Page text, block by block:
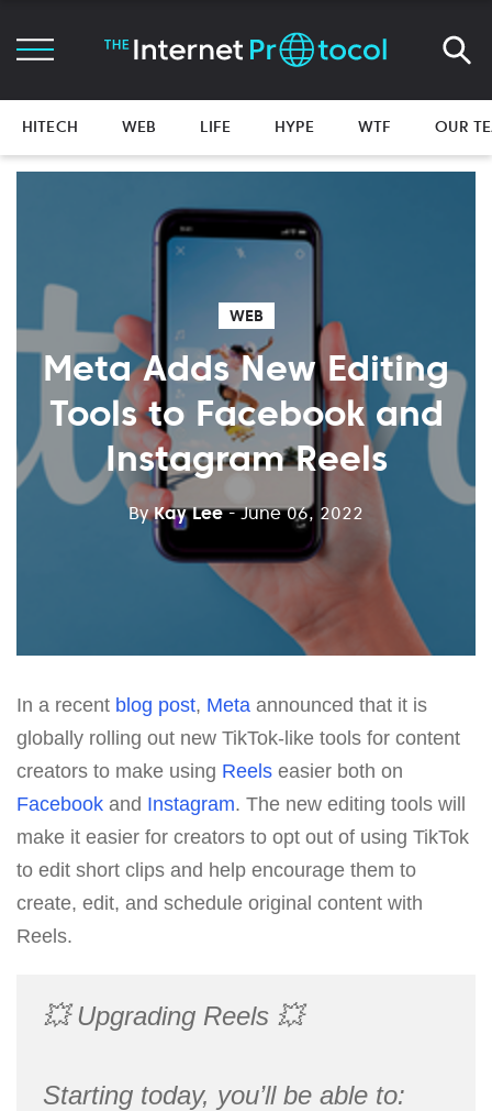
HITECH WEB LIFE HYPE WTF OUR
WEB
Meta Adds New Editing
Tools to Facebook and
Instagram Reels
ByKay Lee - June 06, 2022
In a recent blog post, Meta announced that it is
globally rolling out new TikTok-like tools for content
creators to make using Reels easier both on
Facebook and Instagram. The new editing tools will
make it easier for creators to opt out of using TikTok
to edit short clips and help encourage them to
create, edit, and schedule original content with
Reels.
💥 Upgrading Reels 💥
Starting today, you’ll be able to: